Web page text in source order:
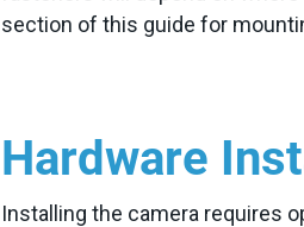
section of this guide for
Hardware
Installing the camera requires